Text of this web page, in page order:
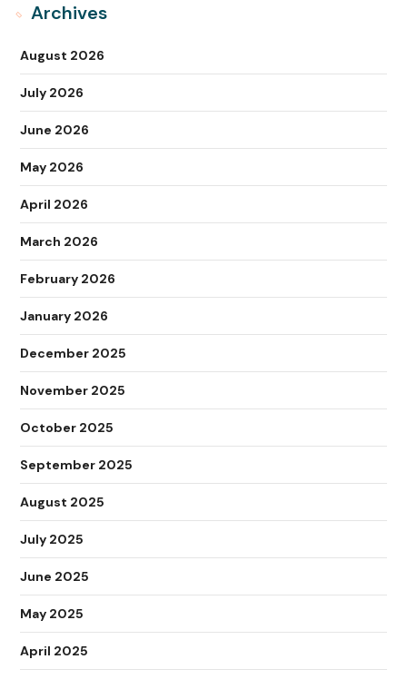
Archives
August 2026
July 2026
June 2026
May 2026
April 2026
March 2026
February 2026
January 2026
December 2025
November 2025
October 2025
September 2025
August 2025
July 2025
June 2025
May 2025
April 2025